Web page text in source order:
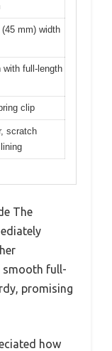
mm) width
with full-length
clip
scratch
The
smooth full-
promising
how